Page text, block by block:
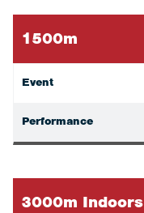
1500m
Event
Performance
3000m Indoors